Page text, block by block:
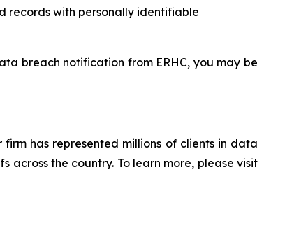
records with personally identifiable
breach notification from ERHC, you may be
has represented millions of clients in data
the country. To learn more, please visit